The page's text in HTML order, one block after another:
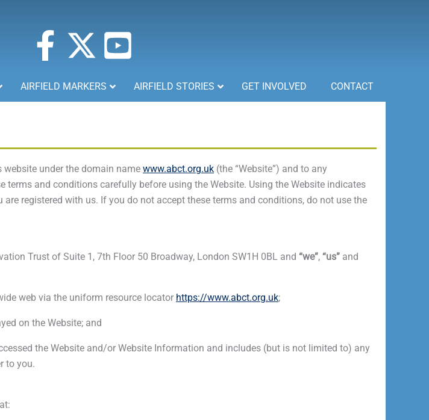
F
a
c
b
o
k
-
f
X
-
t
i
t
e
r
Y
u
u
b
-
s
u
AIRFIELD MARKERS AIRFIELD STORIES GET INVOLVED CONTACT
under the domain name www.abct.org.uk (the “Website”) and to any
terms and conditions carefully before using the Website. Using the Website indicates
registered with us. If you do not accept these terms and conditions, do not use the
Trust of Suite 1, 7th Floor 50 Broadway, London SW1H 0BL and “we”, “us” and
web via the uniform resource locator https://www.abct.org.uk;
on the Website; and
the Website and/or Website Information and includes (but is not limited to) any
to you.